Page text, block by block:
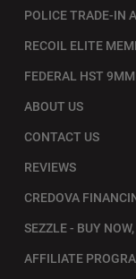
POLICE TRADE-IN
RECOIL ELITE
FEDERAL HST
ABOUT US
CONTACT US
REVIEWS
CREDOVA
SEZZLE - BUY
AFFILIATE